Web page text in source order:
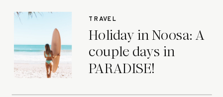
Holiday in Noosa: A
couple days in
PARADISE!
TRAVEL